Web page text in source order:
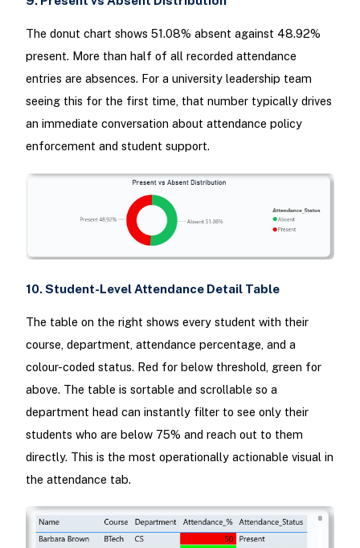
The donut chart shows 51.08% absent against 48.92%
present. More than half of all recorded attendance
entries are absences. For a university leadership team
seeing this for the first time, that number typically drives
an immediate conversation about attendance policy
enforcement and student support.
10. Student-Level Attendance Detail Table
The table on the right shows every student with their
course, department, attendance percentage, and a
colour-coded status. Red for below threshold, green for
above. The table is sortable and scrollable so a
department head can instantly filter to see only their
students who are below 75% and reach out to them
directly. This is the most operationally actionable visual in
the attendance tab.